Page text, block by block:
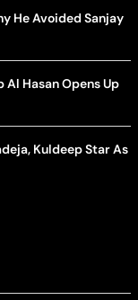
He Avoided Sanjay
Al Hasan Opens Up
Kuldeep Star As